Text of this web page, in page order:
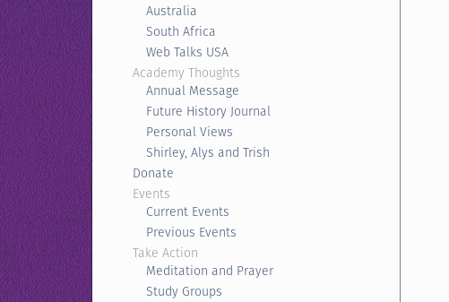
Australia
South Africa
Web Talks USA
Academy Thoughts
Annual Message
Future History Journal
Personal Views
Shirley, Alys and Trish
Donate
Events
Current Events
Previous Events
Take Action
Meditation and Prayer
Study Groups